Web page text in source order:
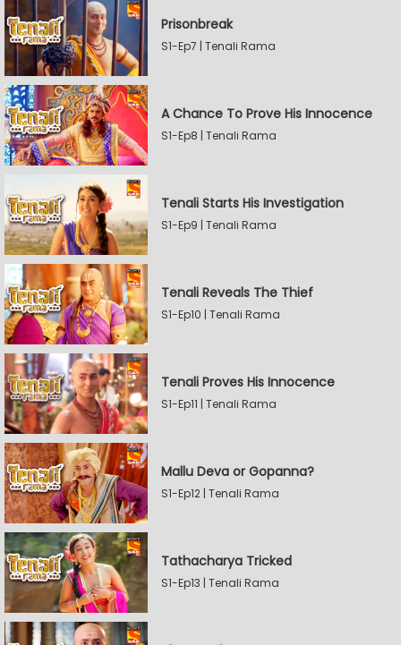
Prisonbreak
S1-Ep7 | Tenali Rama
A Chance To Prove His Innocence
S1-Ep8 | Tenali Rama
Tenali Starts His Investigation
S1-Ep9 | Tenali Rama
Tenali Reveals The Thief
S1-Ep10 | Tenali Rama
Tenali Proves His Innocence
S1-Ep11 | Tenali Rama
Mallu Deva or Gopanna?
S1-Ep12 | Tenali Rama
Tathacharya Tricked
S1-Ep13 | Tenali Rama